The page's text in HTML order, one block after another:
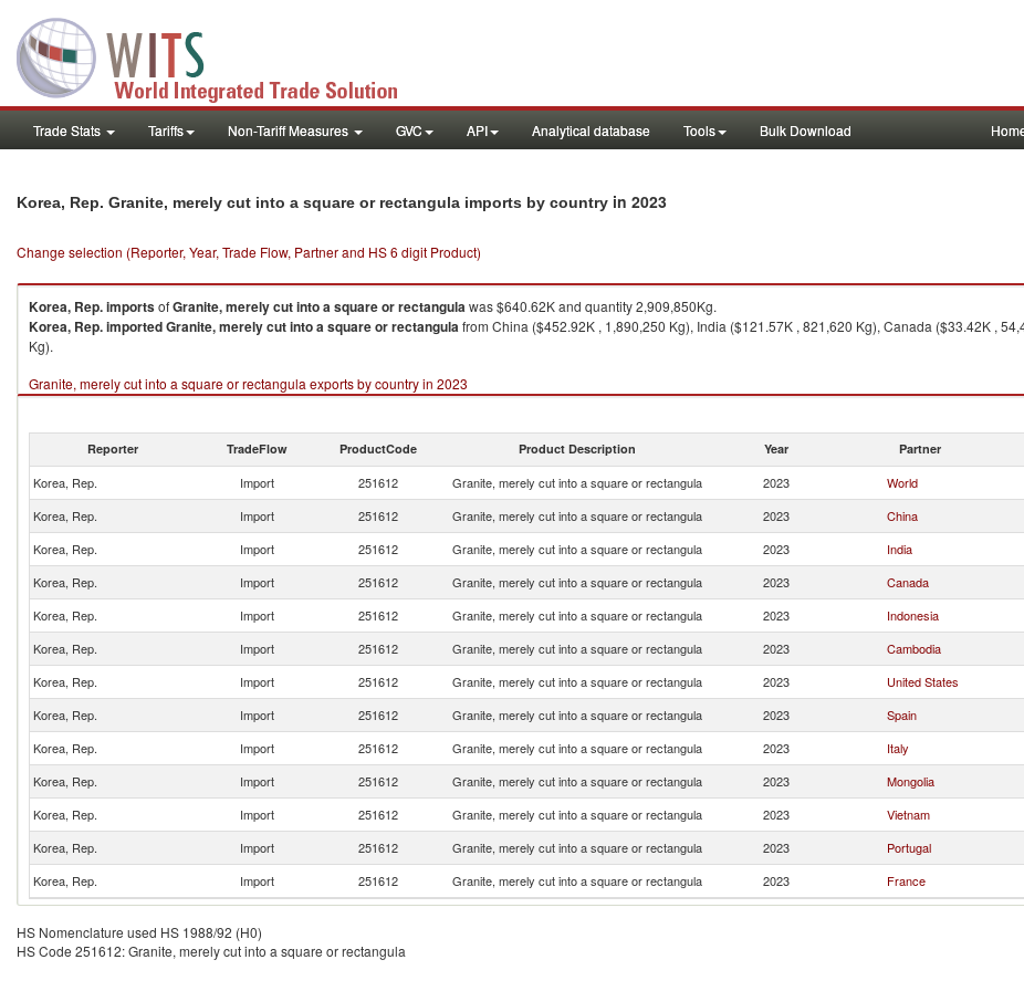
Trade Stats Tariffs Non-Tariff Measures GVC API Analytical database Tools Bulk Download
Korea, Rep. Granite, merely cut into a square or rectangula imports by country in 2023
Change selection (Reporter, Year, Trade Flow, Partner and HS 6 digit Product)
Korea, Rep.importsofGranite, merely cut into a square or rectangulawas $640.62K and quantity 2,909,850Kg.
Korea, Rep.importedGranite, merely cut into a square or rectangulafrom China ($452.92K , 1,890,250 Kg), India ($121.57K , 821,620 Kg), Canada ($33.42K ,
Kg).
Granite, merely cut into a square or rectangula exports by country in 2023
Reporter TradeFlow ProductCode Product Description Year Partner
Korea, Rep. Import 251612 Granite, merely cut into a square or rectangula 2023 World
Korea, Rep.
Import 251612 Granite, merely cut into a square or rectangula 2023 China
Korea, Rep.
Import 251612 Granite, merely cut into a square or rectangula 2023 India
Korea, Rep.
Import 251612 Granite, merely cut into a square or rectangula 2023 Canada
Korea, Rep.
Import 251612 Granite, merely cut into a square or rectangula 2023 Indonesia
Korea, Rep.
Import 251612 Granite, merely cut into a square or rectangula 2023 Cambodia
Korea, Rep.
Import 251612 Granite, merely cut into a square or rectangula 2023 United States
Korea, Rep.
Import 251612 Granite, merely cut into a square or rectangula 2023 Spain
Korea, Rep.
Import 251612 Granite, merely cut into a square or rectangula 2023 Italy
Korea, Rep.
Import 251612 Granite, merely cut into a square or rectangula 2023 Mongolia
Korea, Rep.
Import 251612 Granite, merely cut into a square or rectangula 2023 Vietnam
Korea, Rep.
Import 251612 Granite, merely cut into a square or rectangula 2023 Portugal
Korea, Rep.
Import 251612 Granite, merely cut into a square or rectangula 2023 France
HS Nomenclature used HS 1988/92 (H0)
HS Code 251612: Granite, merely cut into a square or rectangula